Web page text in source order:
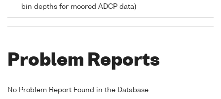
bin depths for moored ADCP data)
Problem Reports
No Problem Report Found in the Database